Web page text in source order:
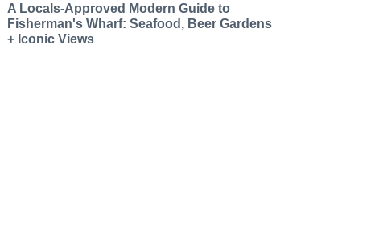
A Locals-Approved Modern Guide to
Fisherman's Wharf: Seafood, Beer Gardens
+ Iconic Views